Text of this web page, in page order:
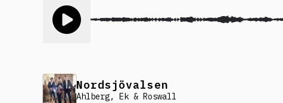
Nordsjövalsen
Ahlberg, Ek & Roswall